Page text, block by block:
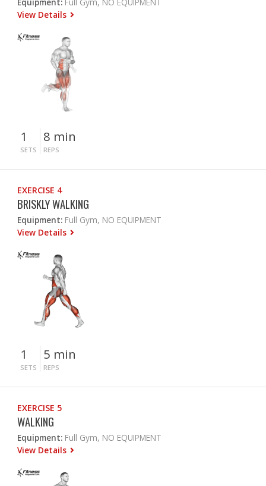
View Details
1
SETS
8 min
REPS
EXERCISE 4
BRISKLY WALKING
Equipment: Full Gym, NO EQUIPMENT
View Details
1
SETS
5 min
REPS
EXERCISE 5
WALKING
Equipment: Full Gym, NO EQUIPMENT
View Details